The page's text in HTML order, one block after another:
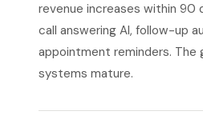
revenue increases within 90
call answering AI, follow-up
appointment reminders. The
systems mature.